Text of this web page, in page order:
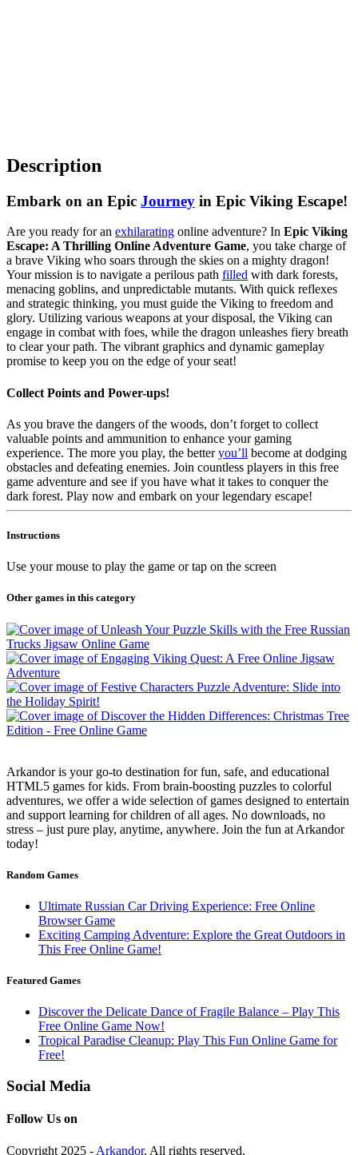
Description
Embark on an Epic Journey in Epic Viking Escape!
Are you ready for an exhilarating online adventure? In Epic Viking
Escape: A Thrilling Online Adventure Game, you take charge of
a brave Viking who soars through the skies on a mighty dragon!
Your mission is to navigate a perilous path filled with dark forests,
menacing goblins, and unpredictable mutants. With quick reflexes
and strategic thinking, you must guide the Viking to freedom and
glory. Utilizing various weapons at your disposal, the Viking can
engage in combat with foes, while the dragon unleashes fiery breath
to clear your path. The vibrant graphics and dynamic gameplay
promise to keep you on the edge of your seat!
Collect Points and Power-ups!
As you brave the dangers of the woods, don’t forget to collect
valuable points and ammunition to enhance your gaming
experience. The more you play, the betteryou’ll become at dodging
obstacles and defeating enemies. Join countless players in this free
game adventure and see if you have what it takes to conquer the
dark forest. Play now and embark on your legendary escape!
Instructions
Use your mouse to play the game or tap on the screen
Other games in this category
Arkandor is your go-to destination for fun, safe, and educational
HTML5 games for kids. From brain-boosting puzzles to colorful
adventures, we offer a wide selection of games designed to entertain
and support learning for children of all ages. No downloads, no
stress – just pure play, anytime, anywhere. Join the fun at Arkandor
today!
Random Games
Ultimate Russian Car Driving Experience: Free Online
Browser Game
Exciting Camping Adventure: Explore the Great Outdoors in
This Free Online Game!
Featured Games
Discover the Delicate Dance of Fragile Balance – Play This
Free Online Game Now!
Tropical Paradise Cleanup: Play This Fun Online Game for
Free!
Social Media
Follow Us on
Copyright 2025 - Arkandor. All rights reserved.